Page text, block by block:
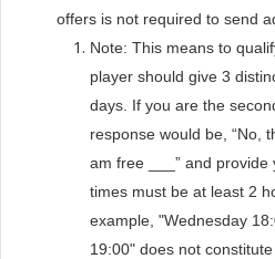
offers is not required to send
Note: This means to
player should give 3
days. If you are the
response would be, “No,
am free ___” and
times must be at least 2
example, "Wednesday
19:00" does not